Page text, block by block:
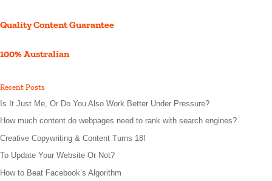
Quality Content Guarantee
100% Australian
Recent Posts
Is It Just Me, Or Do You Also Work Better Under Pressure?
How much content do webpages need to rank with search engines?
Creative Copywriting & Content Turns 18!
To Update Your Website Or Not?
How to Beat Facebook’s Algorithm